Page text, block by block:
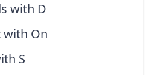
with D
with On
S